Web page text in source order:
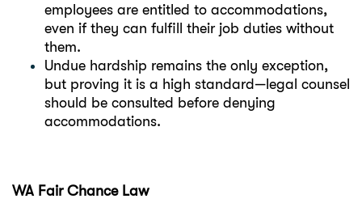
employees are entitled to accommodations,
even if they can fulfill their job duties without
them.
Undue hardship remains the only exception,
but proving it is a high standard—legal counsel
should be consulted before denying
accommodations.
WA Fair Chance Law